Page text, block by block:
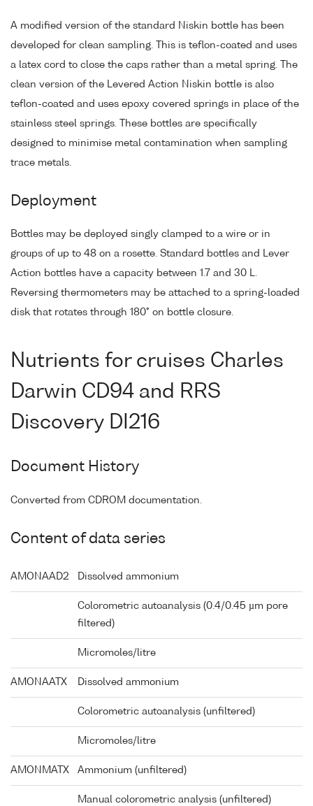
A modified version of the standard Niskin bottle has been
developed for clean sampling. This is teflon-coated and uses
a latex cord to close the caps rather than a metal spring. The
clean version of the Levered Action Niskin bottle is also
teflon-coated and uses epoxy covered springs in place of the
stainless steel springs. These bottles are specifically
designed to minimise metal contamination when sampling
trace metals.
Deployment
Bottles may be deployed singly clamped to a wire or in
groups of up to 48 on a rosette. Standard bottles and Lever
Action bottles have a capacity between 1.7 and 30 L.
Reversing thermometers may be attached to a spring-loaded
disk that rotates through 180° on bottle closure.
Nutrients for cruises Charles
Darwin CD94 and RRS
Discovery DI216
Document History
Converted from CDROM documentation.
Content of data series
AMONAAD2 Dissolved ammonium
Colorometric autoanalysis (0.4/0.45 µm pore
filtered)
Micromoles/litre
AMONAATX Dissolved ammonium
Colorometric autoanalysis (unfiltered)
Micromoles/litre
AMONMATX Ammonium (unfiltered)
Manual colorometric analysis (unfiltered)